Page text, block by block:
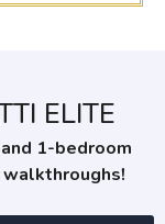
ELITE
1-bedroom